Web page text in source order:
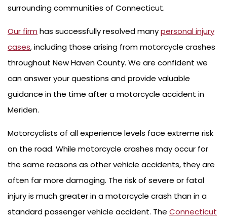
surrounding communities of Connecticut.
Our firm has successfully resolved manypersonal injury
cases, including those arising from motorcycle crashes
throughout New Haven County. We are confident we
can answer your questions and provide valuable
guidance in the time after a motorcycle accident in
Meriden.
Motorcyclists of all experience levels face extreme risk
on the road. While motorcycle crashes may occur for
the same reasons as other vehicle accidents, they are
often far more damaging. The risk of severe or fatal
injury is much greater in a motorcycle crash than in a
standard passenger vehicle accident. The Connecticut